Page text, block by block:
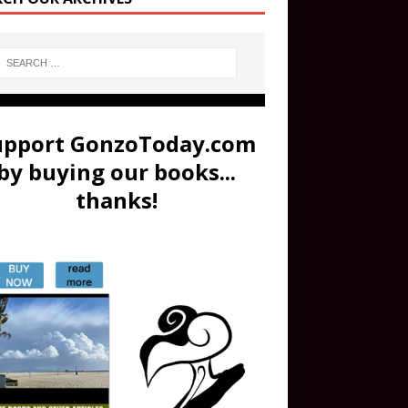
GonzoToday.com
buying our books...
thanks!